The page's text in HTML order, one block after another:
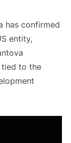
has confirmed
entity,
tied to the